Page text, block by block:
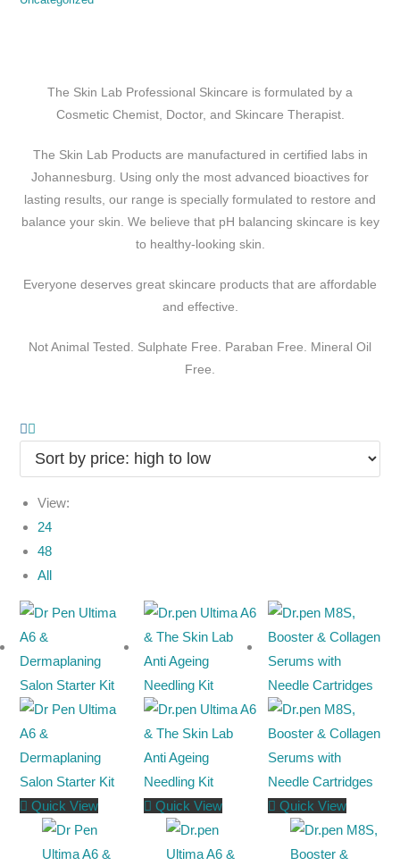
The Skin Lab Professional Skincare is formulated by a
Cosmetic Chemist, Doctor, and Skincare Therapist.
The Skin Lab Products are manufactured in certified labs in
Johannesburg. Using only the most advanced bioactives for
lasting results, our range is specially formulated to restore and
balance your skin. We believe that pH balancing skincare is key
to healthy-looking skin.
Everyone deserves great skincare products that are affordable
and effective.
Not Animal Tested. Sulphate Free. Paraban Free. Mineral Oil
Free.
View:
24
48
All
Quick View Quick View Quick View